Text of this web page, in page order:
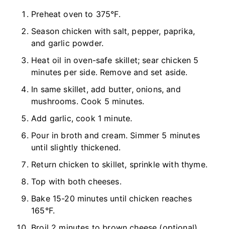
Preheat oven to 375°F.
Season chicken with salt, pepper, paprika,
and garlic powder.
Heat oil in oven-safe skillet; sear chicken 5
minutes per side. Remove and set aside.
In same skillet, add butter, onions, and
mushrooms. Cook 5 minutes.
Add garlic, cook 1 minute.
Pour in broth and cream. Simmer 5 minutes
until slightly thickened.
Return chicken to skillet, sprinkle with thyme.
Top with both cheeses.
Bake 15-20 minutes until chicken reaches
165°F.